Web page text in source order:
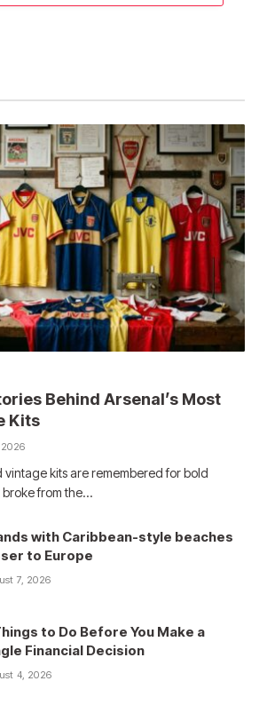
Behind Arsenal’s Most
Kits
vintage kits are remembered for bold
from the…
with Caribbean-style beaches
to Europe
7, 2026
to Do Before You Make a
Financial Decision
4, 2026